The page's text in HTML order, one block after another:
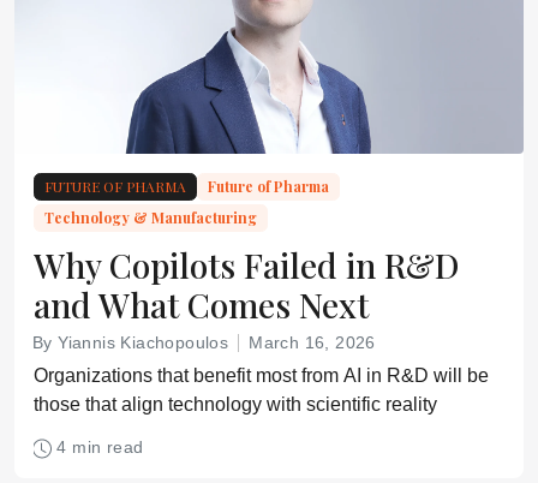
FUTURE OF PHARMA
Future of Pharma
Technology & Manufacturing
Why Copilots Failed in R&D
and What Comes Next
By Yiannis Kiachopoulos March 16, 2026
Organizations that benefit most from AI in R&D will be
those that align technology with scientific reality
4 min read